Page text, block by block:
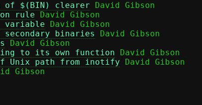
of $(BIN) clearer David Gibson
rule David Gibson
variable David Gibson
secondary binaries
David Gibson
David Gibson
to its own function David Gibson
Unix path from inotify David Gibson
Gibson